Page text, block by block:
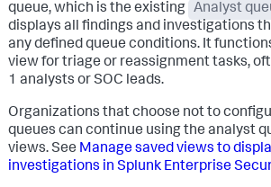
queue, which is the existing Analyst
displays all findings and investigations
any defined queue conditions. It
view for triage or reassignment tasks,
1 analysts or SOC leads.
Organizations that choose not to
queues can continue using the analyst
views. See Manage saved views to
investigations in Splunk Enterprise